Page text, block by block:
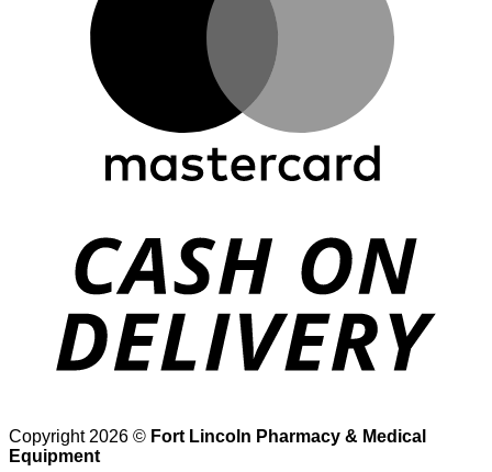
Copyright 2026 © Fort Lincoln Pharmacy & Medical
Equipment